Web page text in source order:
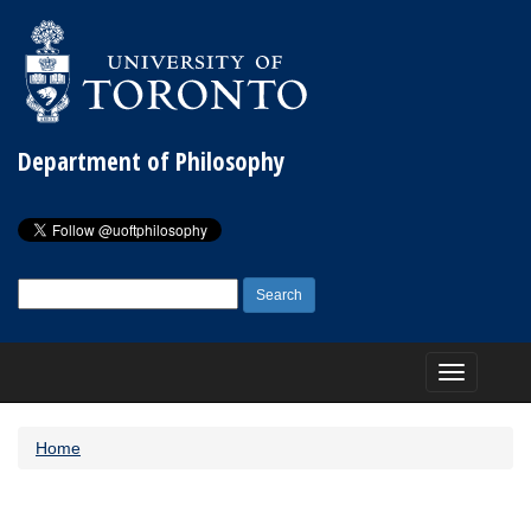
Department of Philosophy
for:
Toggle
navigation
Home